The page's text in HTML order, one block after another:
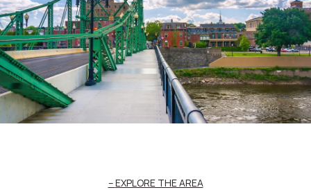
EXPLORE THE AREA